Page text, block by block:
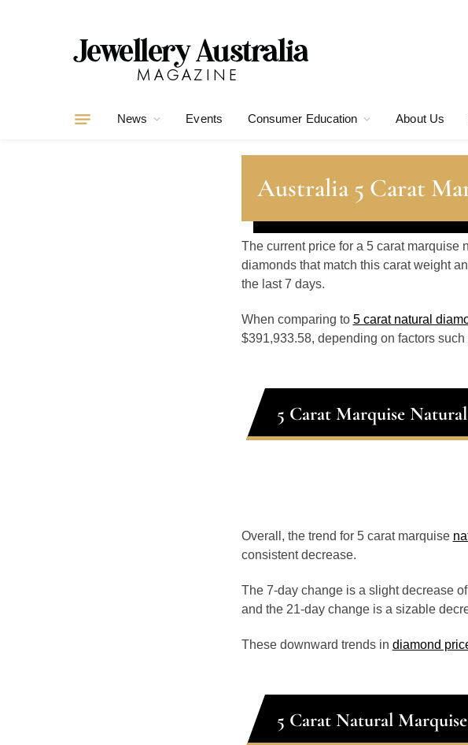
News Events Consumer Education About Us
Australia 5 Carat
The current price for a 5 carat marquise
diamonds that match this carat weight
the last 7 days.
When comparing to 5 carat natural
$391,933.58, depending on factors
5 Carat Marquise
Overall, the trend for 5 carat marquise
consistent decrease.
The 7-day change is a slight decrease
and the 21-day change is a sizable
These downward trends in diamond
5 Carat Natural